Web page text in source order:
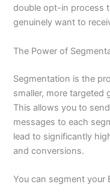
double opt-in process
genuinely want to
The Power of
Segmentation is the
smaller, more targeted
This allows you to
messages to each
lead to significantly
and conversions.
You can segment your